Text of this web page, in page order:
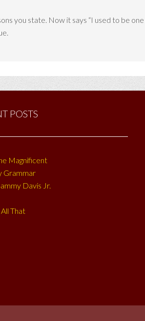
you state. Now it says “I used to be
POSTS
Magnificent
Grammar
Davis Jr.
That